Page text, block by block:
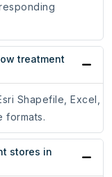
treatment
Shapefile, Excel,
formats.
stores in